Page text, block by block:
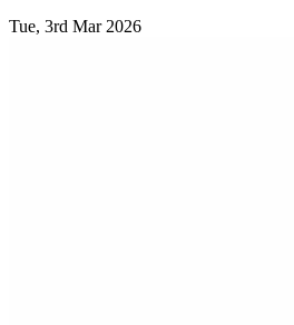
Tue, 3rd Mar 2026